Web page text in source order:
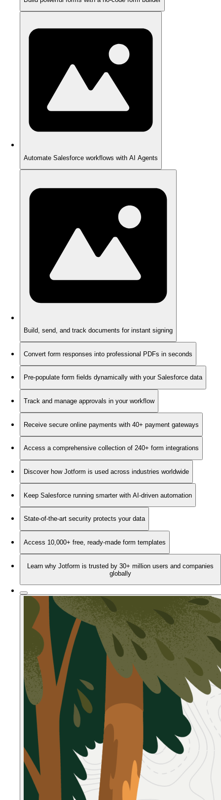
Automate Salesforce workflows with AI Agents
Build, send, and track documents for instant signing
Convert form responses into professional PDFs in seconds
Pre-populate form fields dynamically with your Salesforce data
Track and manage approvals in your workflow
Receive secure online payments with 40+ payment gateways
Access a comprehensive collection of 240+ form integrations
Discover how Jotform is used across industries worldwide
Keep Salesforce running smarter with AI-driven automation
State-of-the-art security protects your data
Access 10,000+ free, ready-made form templates
Learn why Jotform is trusted by 30+ million users and companies
globally